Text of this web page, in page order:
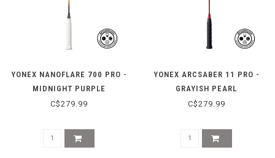
YONEX NANOFLARE 700 PRO -
MIDNIGHT PURPLE
C$279.99
YONEX ARCSABER 11 PRO -
GRAYISH PEARL
C$279.99